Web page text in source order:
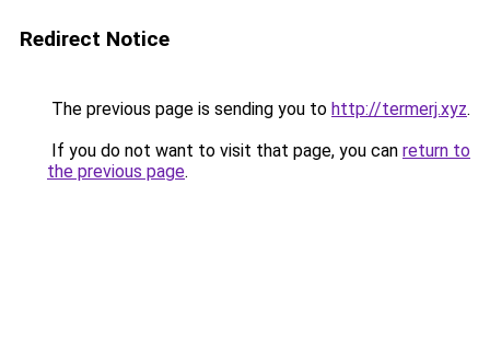
Redirect Notice
The previous page is sending you to http://termerj.xyz.
If you do not want to visit that page, you can return to
the previous page.